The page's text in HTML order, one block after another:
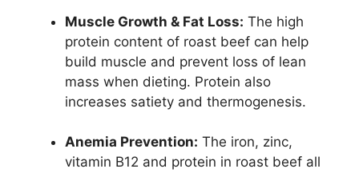
Muscle Growth & Fat Loss: The high
protein content of roast beef can help
build muscle and prevent loss of lean
mass when dieting. Protein also
increases satiety and thermogenesis.
Anemia Prevention: The iron, zinc,
vitamin B12 and protein in roast beef all